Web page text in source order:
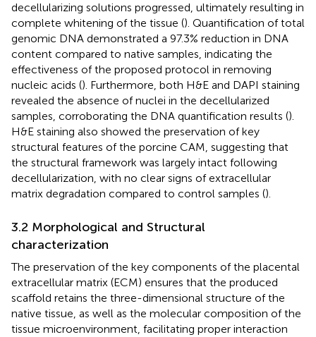
decellularizing solutions progressed, ultimately resulting in
complete whitening of the tissue (). Quantification of total
genomic DNA demonstrated a 97.3% reduction in DNA
content compared to native samples, indicating the
effectiveness of the proposed protocol in removing
nucleic acids (). Furthermore, both H&E and DAPI staining
revealed the absence of nuclei in the decellularized
samples, corroborating the DNA quantification results ().
H&E staining also showed the preservation of key
structural features of the porcine CAM, suggesting that
the structural framework was largely intact following
decellularization, with no clear signs of extracellular
matrix degradation compared to control samples ().
3.2 Morphological and Structural
characterization
The preservation of the key components of the placental
extracellular matrix (ECM) ensures that the produced
scaffold retains the three-dimensional structure of the
native tissue, as well as the molecular composition of the
tissue microenvironment, facilitating proper interaction